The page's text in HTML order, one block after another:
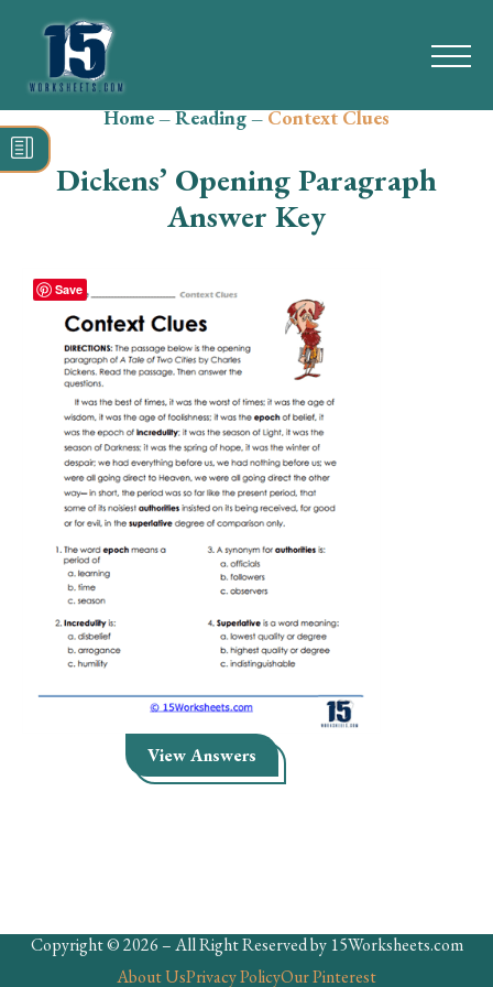
Search
for:
Grammar
Spelling
Vocabulary
Writing
Skills
Holidays
Science
Social Studies
Kindergarten
Preschool
Home–Reading–Context Clues
Dickens’ Opening Paragraph
Answer Key
View Answers
Copyright © 2026 – All Right Reserved by 15Worksheets.com
About UsPrivacy PolicyOur Pinterest
Save